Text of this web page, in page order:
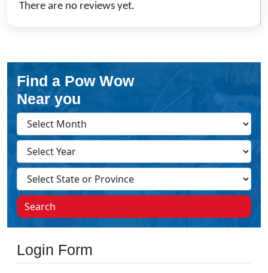
There are no reviews yet.
Find a Pow Wow
Near you
Search
Login Form